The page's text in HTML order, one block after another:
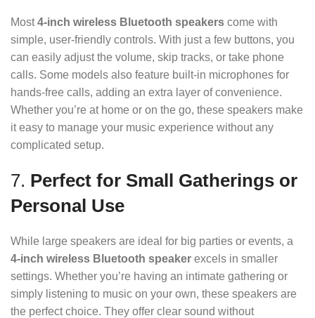
Most4-inch wireless Bluetooth speakers come with
simple, user-friendly controls. With just a few buttons, you
can easily adjust the volume, skip tracks, or take phone
calls. Some models also feature built-in microphones for
hands-free calls, adding an extra layer of convenience.
Whether you’re at home or on the go, these speakers make
it easy to manage your music experience without any
complicated setup.
7. Perfect for Small Gatherings or
Personal Use
While large speakers are ideal for big parties or events, a
4-inch wireless Bluetooth speaker excels in smaller
settings. Whether you’re having an intimate gathering or
simply listening to music on your own, these speakers are
the perfect choice. They offer clear sound without